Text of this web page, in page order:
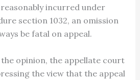
incurred under
section 1032, an omission
be fatal on appeal.
opinion, the appellate court
the view that the appeal